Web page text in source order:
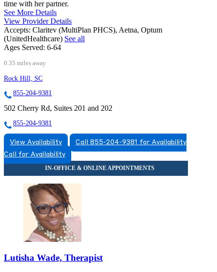
time with her partner.
See More Details
View Provider Details
Accepts: Claritev (MultiPlan PHCS), Aetna, Optum
(UnitedHealthcare) See all
Ages Served: 6-64
0.35 miles away
Rock Hill, SC
855-204-9381
502 Cherry Rd, Suites 201 and 202
855-204-9381
View Availability
Call 855-204-9381 for Availability
Call for Availability
Lutisha Wade, Therapist